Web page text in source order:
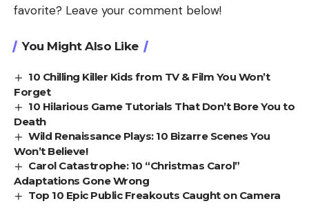
favorite? Leave your comment below!
You Might Also Like
10 Chilling Killer Kids from TV & Film You Won’t
Forget
10 Hilarious Game Tutorials That Don’t Bore You to
Death
Wild Renaissance Plays: 10 Bizarre Scenes You
Won’t Believe!
Carol Catastrophe: 10 “Christmas Carol”
Adaptations Gone Wrong
Top 10 Epic Public Freakouts Caught on Camera